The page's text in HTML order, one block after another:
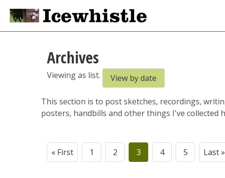
Archives
Viewing as list. View by date
This section is to post sketches, recordings,
posters, handbills and other things I've collected
« First 1 2 3 4 5 Last »